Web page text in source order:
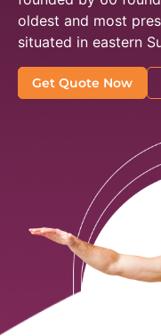
oldest and most
situated in eastern
Get Quote Now